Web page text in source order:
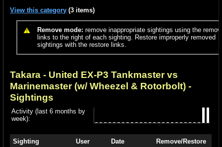
View this category (3 items)
Remove mode: remove inappropriate sightings using the
links to the right of each sighting. Restore improperly removed
sightings with the restore links.
Takara - United EX-P3 Tankmaster vs
Marinemaster (w/ Wheezel & Rotorbolt) -
Sightings
Activity (last 6 months by
week):
Sighting User Date
Remove/Restore